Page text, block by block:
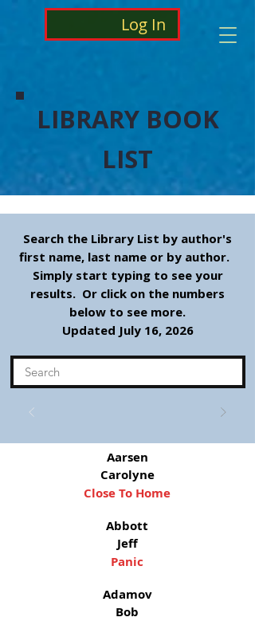
Log In
LIBRARY BOOK
LIST
Search the Library List by author's
first name, last name or by author.
Simply start typing to see your
results. Or click on the numbers
below to see more.
Updated July 16, 2026
Aarsen
Carolyne
Close To Home
Abbott
Jeff
Panic
Adamov
Bob